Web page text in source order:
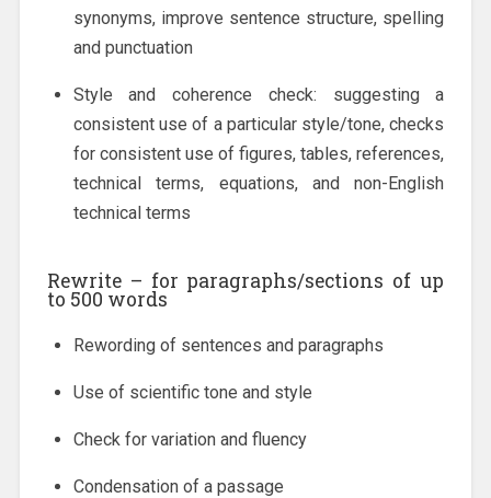
synonyms, improve sentence structure, spelling
and punctuation
Style and coherence check: suggesting a
consistent use of a particular style/tone, checks
for consistent use of figures, tables, references,
technical terms, equations, and non-English
technical terms
Rewrite– for paragraphs/sections of up
to 500 words
Rewording of sentences and paragraphs
Use of scientific tone and style
Check for variation and fluency
Condensation of a passage